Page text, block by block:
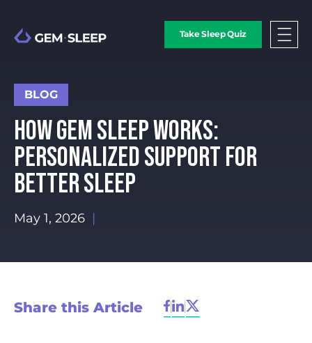
Take Sleep Quiz
BLOG
HOW GEM SLEEP WORKS:
PERSONALIZED SUPPORT FOR
BETTER SLEEP
May 1, 2026 |
Share this Article